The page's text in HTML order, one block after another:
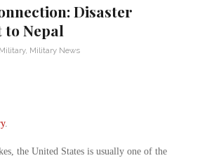
Disaster
to Nepal
Military, Military News
.
the United States is usually one of the